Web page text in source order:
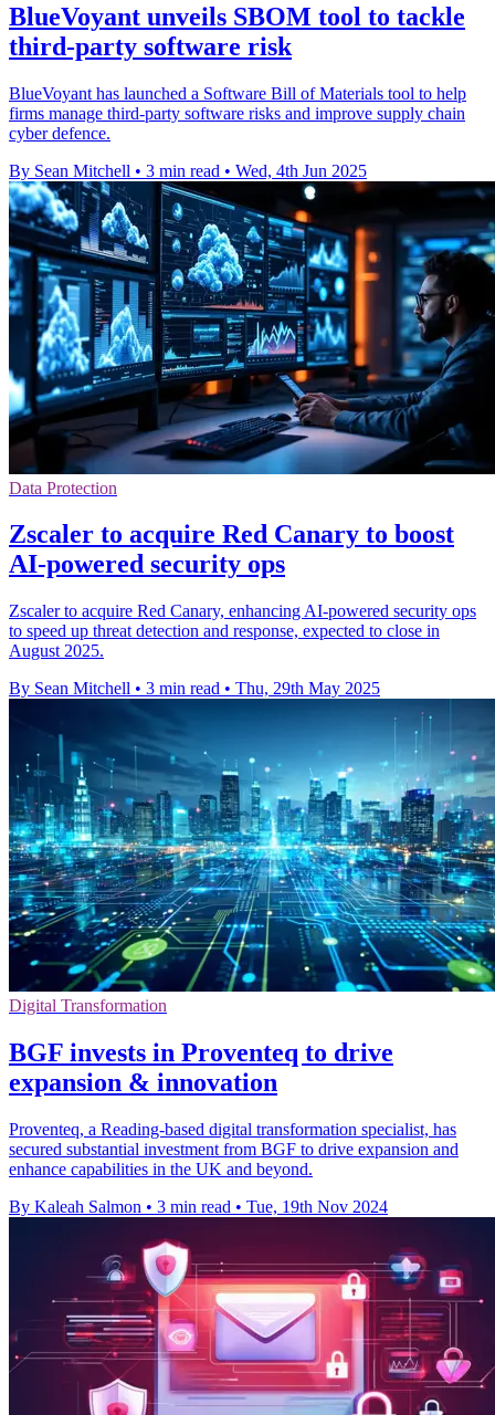
BlueVoyant unveils SBOM tool to tackle
third-party software risk
BlueVoyant has launched a Software Bill of Materials tool to help
firms manage third-party software risks and improve supply chain
cyber defence.
By Sean Mitchell • 3 min read • Wed, 4th Jun 2025
Data Protection
Zscaler to acquire Red Canary to boost
AI-powered security ops
Zscaler to acquire Red Canary, enhancing AI-powered security ops
to speed up threat detection and response, expected to close in
August 2025.
By Sean Mitchell • 3 min read • Thu, 29th May 2025
Digital Transformation
BGF invests in Proventeq to drive
expansion & innovation
Proventeq, a Reading-based digital transformation specialist, has
secured substantial investment from BGF to drive expansion and
enhance capabilities in the UK and beyond.
By Kaleah Salmon • 3 min read • Tue, 19th Nov 2024